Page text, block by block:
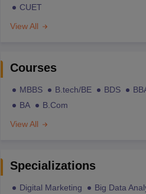
CUET
View All
Courses
MBBS B.tech/BE BDS
BA
B.Com
View All
Specializations
Digital Marketing Big Data